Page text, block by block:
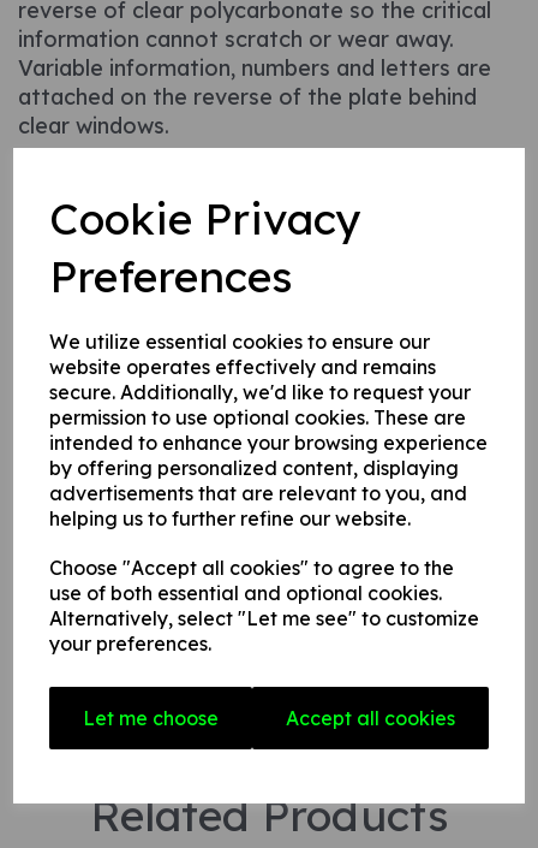
Cookie Privacy
Preferences
We utilize essential cookies to ensure our
website operates effectively and remains
secure. Additionally, we'd like to request your
permission to use optional cookies. These are
intended to enhance your browsing experience
by offering personalized content, displaying
advertisements that are relevant to you, and
helping us to further refine our website.
Choose "Accept all cookies" to agree to the
use of both essential and optional cookies.
Alternatively, select "Let me see" to customize
your preferences.
Let me choose Accept all cookies
reverse of clear polycarbonate so the critical
information cannot scratch or wear away.
Variable information, numbers and letters are
attached on the reverse of the plate behind
clear windows.
supplied on a sheet as shown.
Name
Your Product Review
Star Rating
Related Products